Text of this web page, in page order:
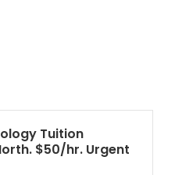
Tuition
$50/hr. Urgent